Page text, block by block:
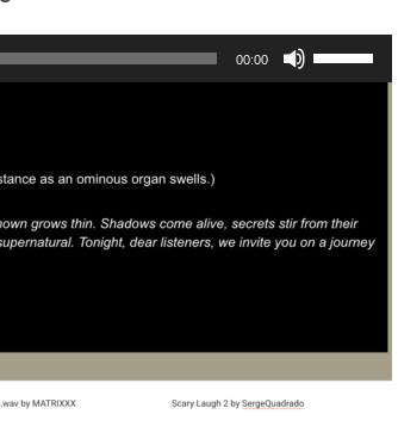
00:00
Up/Down
decrease
volume.